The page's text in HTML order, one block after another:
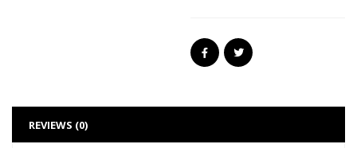
REVIEWS (0)